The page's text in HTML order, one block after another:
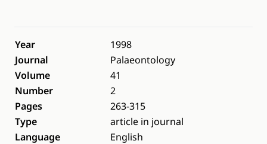
Year
1998
Journal
Palaeontology
Volume
41
Number
2
Pages
263-315
Type
article in journal
Language
English